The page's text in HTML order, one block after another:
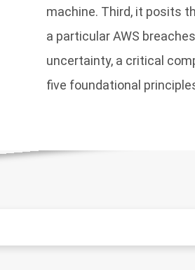
machine. Third, it posits
a particular AWS
uncertainty, a critical
five foundational